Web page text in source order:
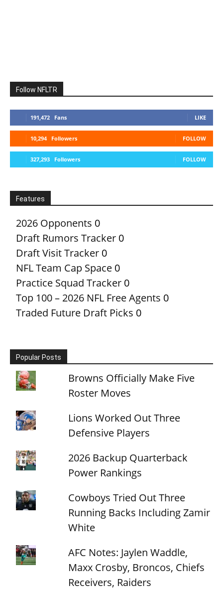
Follow NFLTR
191,472 Fans LIKE
10,294 Followers FOLLOW
327,293 Followers FOLLOW
Features
2026 Opponents 0
Draft Rumors Tracker 0
Draft Visit Tracker 0
NFL Team Cap Space 0
Practice Squad Tracker 0
Top 100 – 2026 NFL Free Agents 0
Traded Future Draft Picks 0
Popular Posts
Browns Officially Make Five
Roster Moves
Lions Worked Out Three
Defensive Players
2026 Backup Quarterback
Power Rankings
Cowboys Tried Out Three
Running Backs Including Zamir
White
AFC Notes: Jaylen Waddle,
Maxx Crosby, Broncos, Chiefs
Receivers, Raiders